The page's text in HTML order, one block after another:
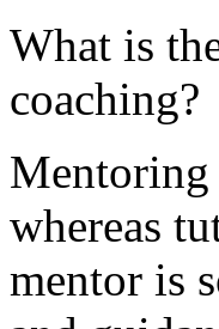
What is
coaching?
whereas
mentor is